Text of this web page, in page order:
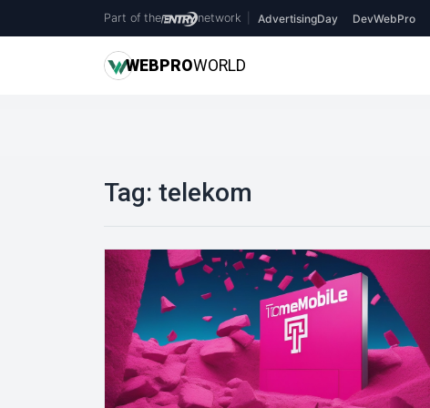
Part of the network AdvertisingDay DevWebPro
WEBPROWORLD
Tag: telekom